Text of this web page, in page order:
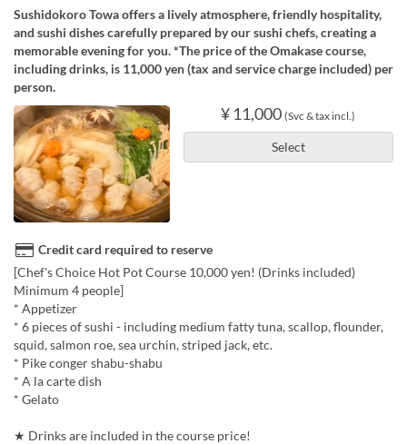
Sushidokoro Towa offers a lively atmosphere, friendly hospitality,
and sushi dishes carefully prepared by our sushi chefs, creating a
memorable evening for you. *The price of the Omakase course,
including drinks, is 11,000 yen (tax and service charge included) per
person.
¥ 11,000 (Svc & tax incl.)
Select
Credit card required to reserve
[Chef's Choice Hot Pot Course 10,000 yen! (Drinks included)
Minimum 4 people]
* Appetizer
* 6 pieces of sushi - including medium fatty tuna, scallop, flounder,
squid, salmon roe, sea urchin, striped jack, etc.
* Pike conger shabu-shabu
* A la carte dish
* Gelato
★ Drinks are included in the course price!